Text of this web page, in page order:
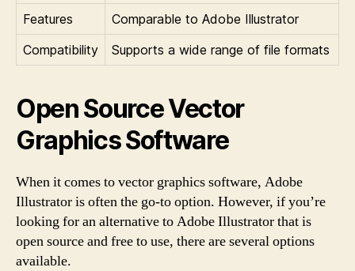
Features
Comparable to Adobe Illustrator
Compatibility
Supports a wide range of file formats
Open Source Vector
Graphics Software
When it comes to vector graphics software, Adobe
Illustrator is often the go-to option. However, if you’re
looking for an alternative to Adobe Illustrator that is
open source and free to use, there are several options
available.